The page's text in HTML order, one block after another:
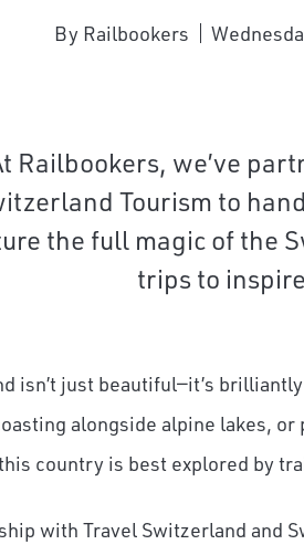
By Railbookers
Railbookers, we’ve
Tourism to
the full magic of the
trips to
isn’t just beautiful—it’s
alongside alpine lakes,
country is best explored by
with Travel Switzerland and